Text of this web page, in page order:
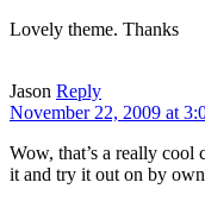
Lovely theme. Thanks
Jason Reply
November 22, 2009 at
Wow, that’s a really cool
it and try it out on by